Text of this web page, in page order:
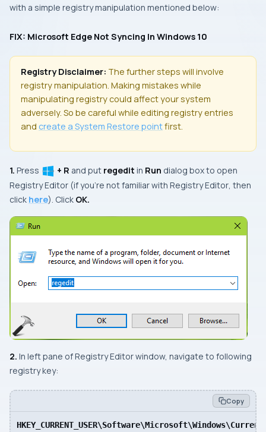
with a simple registry manipulation mentioned below:
FIX: Microsoft Edge Not Syncing In Windows 10
Registry Disclaimer: The further steps will involve
registry manipulation. Making mistakes while
manipulating registry could affect your system
adversely. So be careful while editing registry entries
and create a System Restore pointfirst.
1. Press + R and put regedit in Run dialog box to open
Registry Editor (if you’re not familiar with Registry Editor, then
click here). Click OK.
2. In leftpane ofRegistry Editorwindow, navigate to following
registry key:
Copy